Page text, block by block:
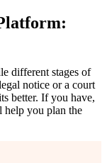
different stages of
notice or a court
better. If you have,
help you plan the